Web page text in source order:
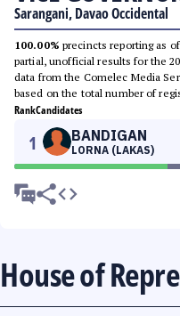
Sarangani, Davao Occidental
100.00% precincts reporting as
partial, unofficial results for the
data from the Comelec Media
based on the total number of
RankCandidates
1 BANDIGAN
LORNA (LAKAS)
House of